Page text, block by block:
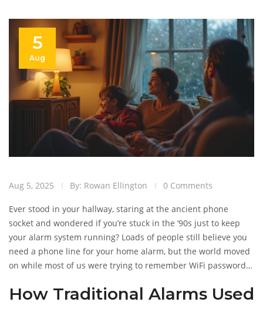
5
Aug
Aug 5, 2025 By: Rowan Ellington 0 Comments
Ever stood in your hallway, staring at the ancient phone
socket and wondered if you’re stuck in the ‘90s just to keep
your alarm system running? Loads of people still believe you
need a phone line for your home alarm, but the world moved
on while most of us were trying to remember WiFi passwords.
Whether you ditched your landline ages ago or never had
How Traditional Alarms Used